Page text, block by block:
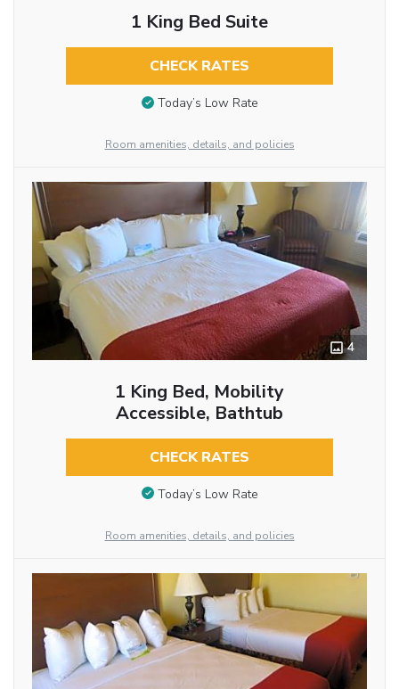
1 King Bed Suite
CHECK RATES
Today’s Low Rate
Room amenities, details, and policies
4
1 King Bed, Mobility
Accessible, Bathtub
CHECK RATES
Today’s Low Rate
Room amenities, details, and policies